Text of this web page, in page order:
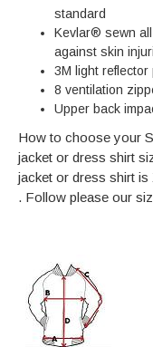
standard
Kevlar® sewn
against skin
3M light
8 ventilation
Upper back
How to choose your
jacket or dress shirt
jacket or dress shirt
. Follow please our